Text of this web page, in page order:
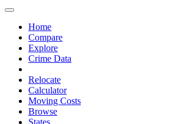
Home
Compare
Explore
Crime Data
Relocate
Calculator
Moving Costs
Browse
States